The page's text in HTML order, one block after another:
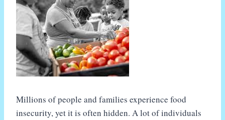
Millions of people and families experience food
insecurity, yet it is often hidden. A lot of individuals